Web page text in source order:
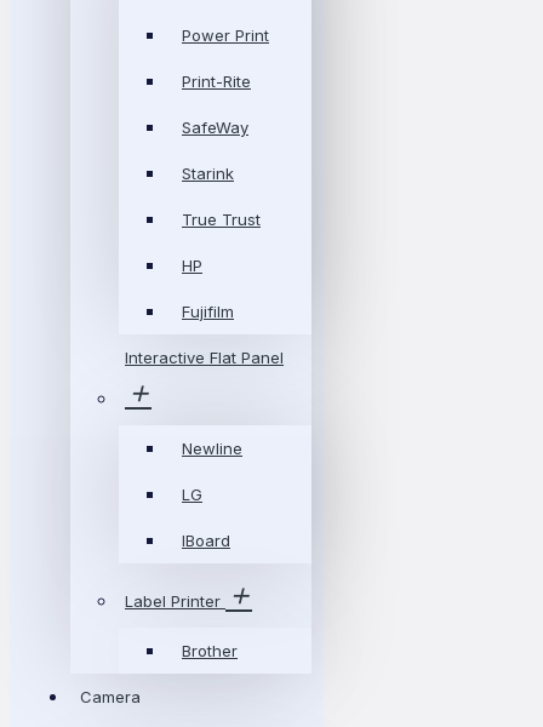
Power Print
Print-Rite
SafeWay
Starink
True Trust
HP
Fujifilm
Interactive Flat Panel
Newline
LG
IBoard
Label Printer
Brother
Camera